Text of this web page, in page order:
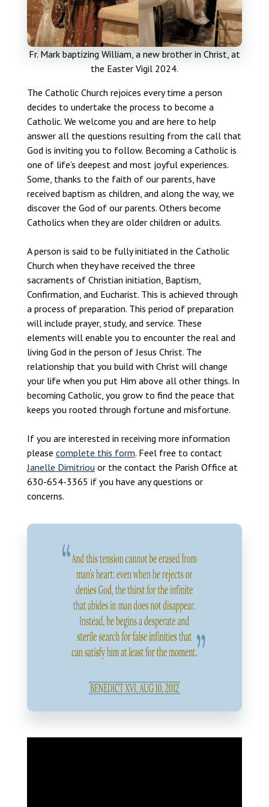
Fr. Mark baptizing William, a new brother in Christ, at
the Easter Vigil 2024.
The Catholic Church rejoices every time a person
decides to undertake the process to become a
Catholic. We welcome you and are here to help
answer all the questions resulting from the call that
God is inviting you to follow. Becoming a Catholic is
one of life’s deepest and most joyful experiences.
Some, thanks to the faith of our parents, have
received baptism as children, and along the way, we
discover the God of our parents. Others become
Catholics when they are older children or adults.
A person is said to be fully initiated in the Catholic
Church when they have received the three
sacraments of Christian initiation, Baptism,
Confirmation, and Eucharist. This is achieved through
a process of preparation. This period of preparation
will include prayer, study, and service. These
elements will enable you to encounter the real and
living God in the person of Jesus Christ. The
relationship that you build with Christ will change
your life when you put Him above all other things. In
becoming Catholic, you grow to find the peace that
keeps you rooted through fortune and misfortune.
If you are interested in receiving more information
please complete this form. Feel free to contact
Janelle Dimitriou or the contact the Parish Office at
630-654-3365 if you have any questions or
concerns.